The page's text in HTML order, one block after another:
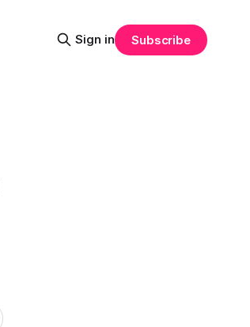
Sign in Subscribe